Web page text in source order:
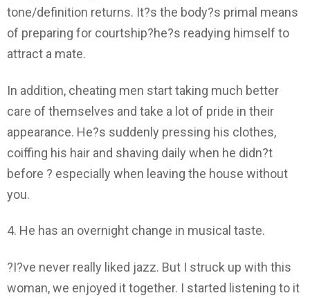
tone/definition returns. It?s the body?s primal means
of preparing for courtship?he?s readying himself to
attract a mate.
In addition, cheating men start taking much better
care of themselves and take a lot of pride in their
appearance. He?s suddenly pressing his clothes,
coiffing his hair and shaving daily when he didn?t
before ? especially when leaving the house without
you.
4. He has an overnight change in musical taste.
?I?ve never really liked jazz. But I struck up with this
woman, we enjoyed it together. I started listening to it